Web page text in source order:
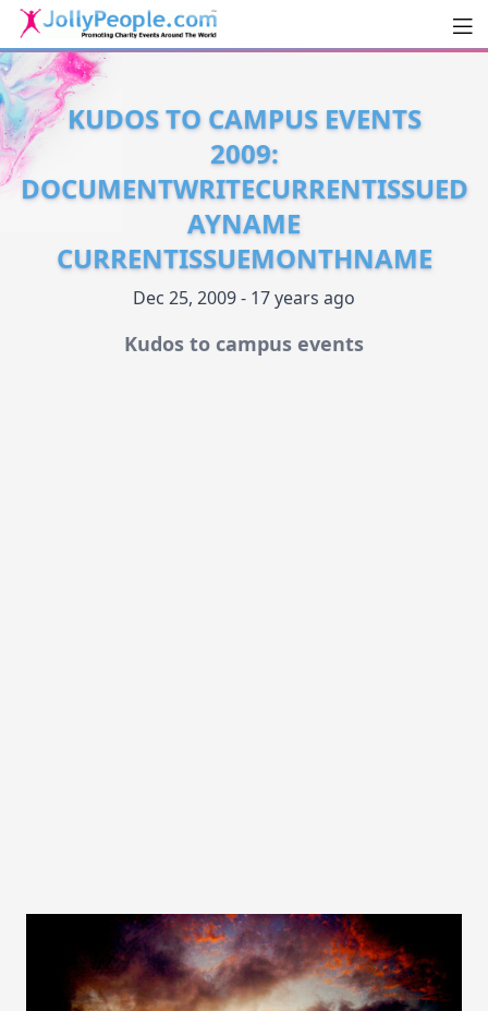
JollyPeople.Com
KUDOS TO CAMPUS EVENTS
2009:
DOCUMENTWRITECURRENTISSUED
AYNAME
CURRENTISSUEMONTHNAME
Dec 25, 2009 - 17 years ago
Kudos to campus events